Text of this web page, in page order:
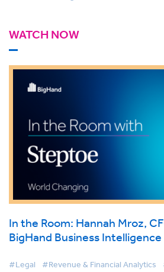
WATCH NOW
In the Room: Hannah Mroz,
BigHand Business Intelligence
#Legal #Revenue & Financial Analytics